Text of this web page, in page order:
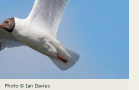
Photo © Ian Davies